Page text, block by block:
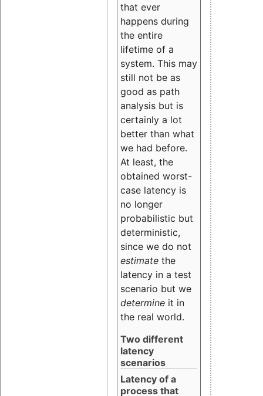
that ever
happens during
the entire
lifetime of a
system. This may
still not be as
good as path
analysis but is
certainly a lot
better than what
we had before.
At least, the
obtained worst-
case latency is
no longer
probabilistic but
deterministic,
since we do not
estimate the
latency in a test
scenario but we
determine it in
the real world.
Two different
latency
scenarios
Latency of a
process that